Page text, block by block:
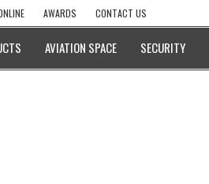
AWARDS CONTACT US
AVIATION SPACE SECURITY